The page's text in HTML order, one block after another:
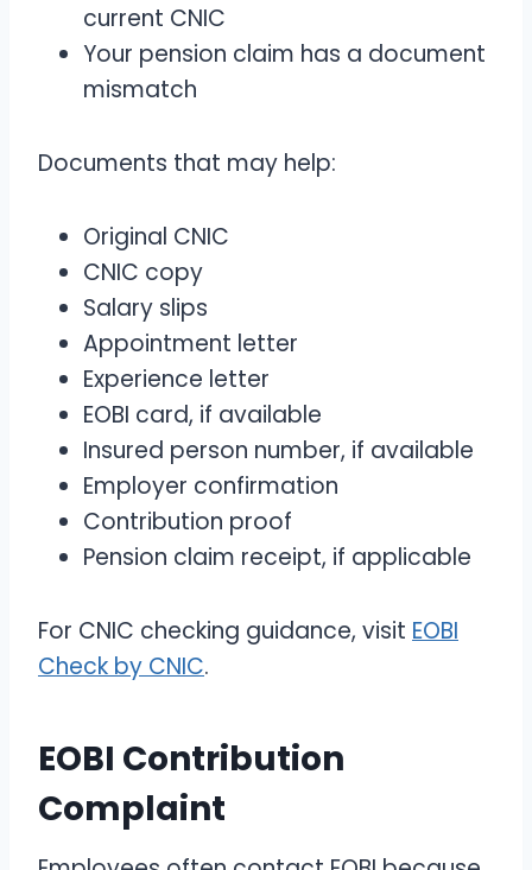
current CNIC
Your pension claim has a document
mismatch
Documents that may help:
Original CNIC
CNIC copy
Salary slips
Appointment letter
Experience letter
EOBI card, if available
Insured person number, if available
Employer confirmation
Contribution proof
Pension claim receipt, if applicable
For CNIC checking guidance, visit EOBI
Check by CNIC.
EOBI Contribution
Complaint